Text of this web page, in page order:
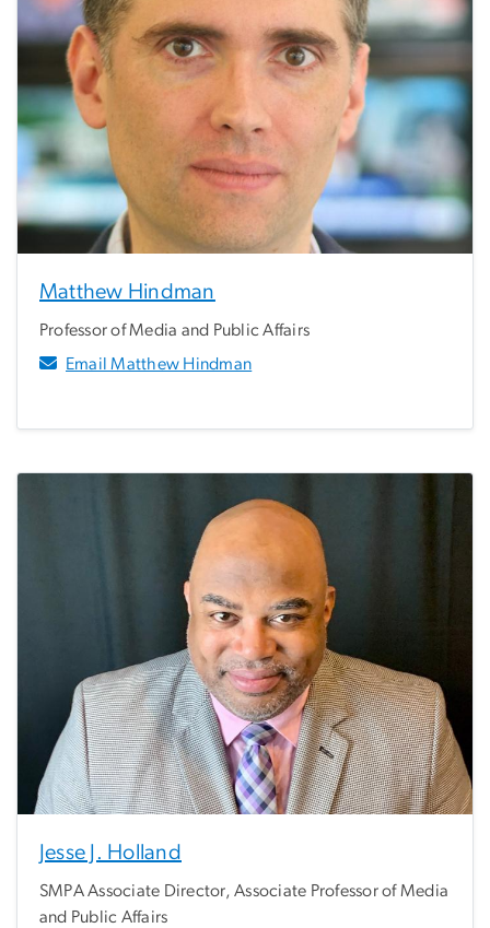
Matthew Hindman
Professor of Media and Public Affairs
Email Matthew Hindman
Jesse J. Holland
SMPA Associate Director, Associate Professor of Media
and Public Affairs